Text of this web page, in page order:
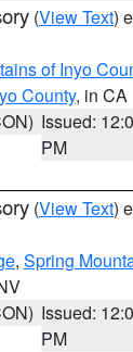
(View Text)
of Inyo
County, in CA
Issued:
PM
(View Text)
, Spring
Issued:
PM